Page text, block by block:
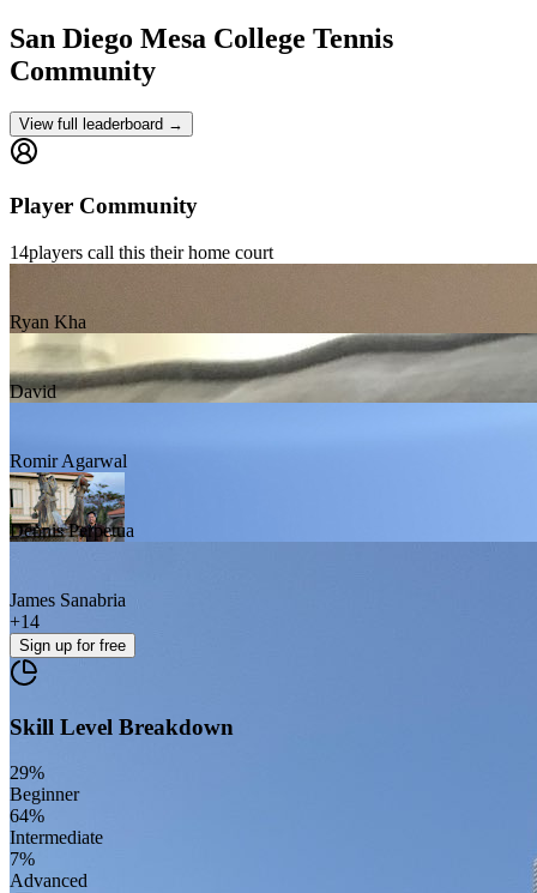
San Diego Mesa College Tennis
Community
View full leaderboard →
Player Community
14players call this their home court
Ryan Kha
David
Romir Agarwal
Dennis Perpetua
James Sanabria
+14
Sign up for free
Skill Level Breakdown
29%
Beginner
64%
Intermediate
7%
Advanced